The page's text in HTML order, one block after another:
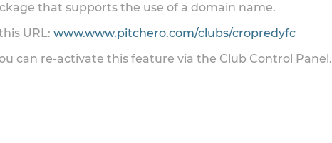
that supports the use of a domain name.
URL: www.www.pitchero.com/clubs/cropredyfc
can re-activate this feature via the Club Control Panel.